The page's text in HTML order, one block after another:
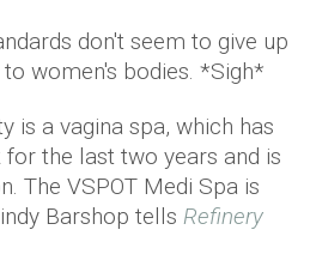
don't seem to give up
women's bodies. *Sigh*
is a vagina spa, which has
the last two years and is
The VSPOT Medi Spa is
Barshop tells Refinery